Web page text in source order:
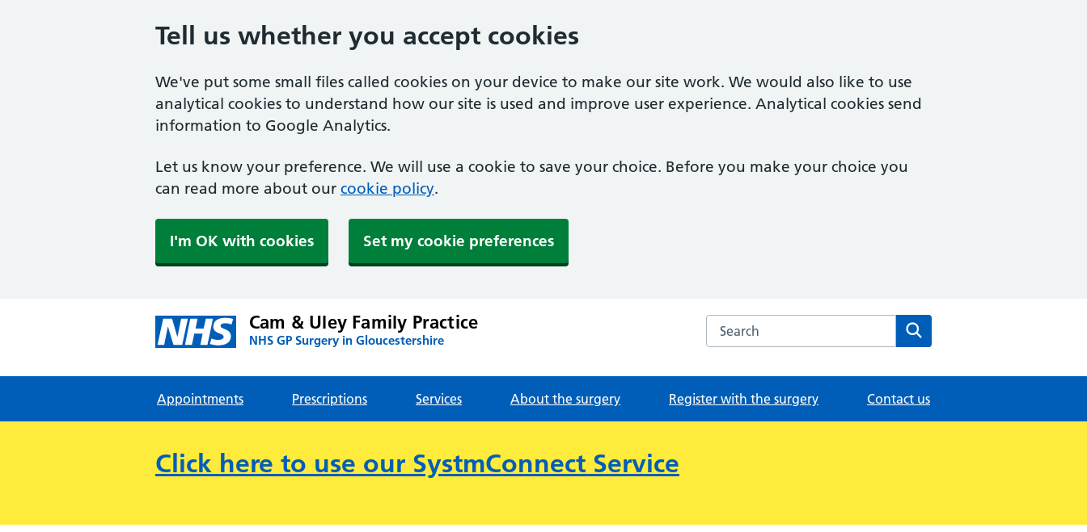
Tell us whether you accept cookies
We've put some small files called cookies on your device to make our site work. We would also like to use
analytical cookies to understand how our site is used and improve user experience. Analytical cookies send
information to Google Analytics.
Let us know your preference. We will use a cookie to save your choice. Before you make your choice you
can read more about our cookie policy.
I'm OK with cookies Set my cookie preferences
Cam & Uley Family Practice
NHS GP Surgery in Gloucestershire
Search the Cam & Uley Family Practice website
Appointments Prescriptions Services About the surgery Register with the surgery Contact us
Click here to use our SystmConnect Service